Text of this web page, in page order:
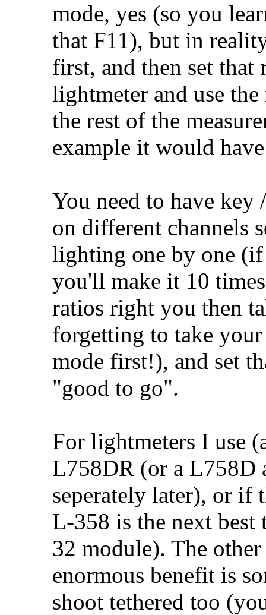
mode, yes (so you
that F11), but in
first, and then set that
lightmeter and use
the rest of the
example it would
You need to have
on different channels
lighting one by one
you'll make it 10
ratios right you then
forgetting to take
mode first!), and set
"good to go".
For lightmeters I use
L758DR (or a L758D
seperately later), or if
L-358 is the next best
32 module). The
enormous benefit is
shoot tethered too